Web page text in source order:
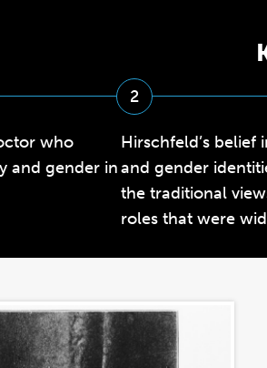
who
and gender in
2
Hirschfeld’s belief
and gender
the traditional
roles that were